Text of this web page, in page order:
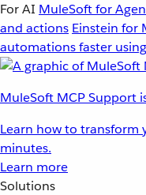
For AI MuleSoft for
and actions Einstein for
automations faster
MuleSoft MCP Support
Learn how to transform
minutes.
Learn more
Solutions